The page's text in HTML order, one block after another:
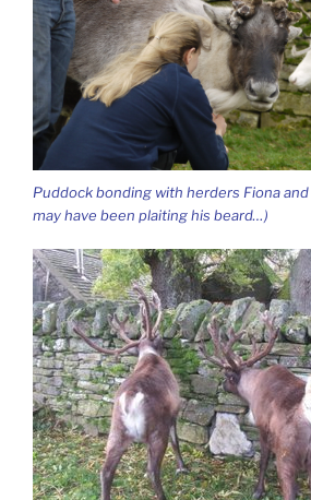
Puddock bonding with herders Fiona
may have been plaiting his beard…)